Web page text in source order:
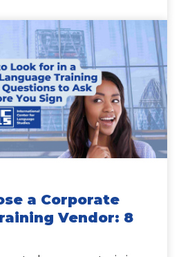
a Corporate
Vendor: 8